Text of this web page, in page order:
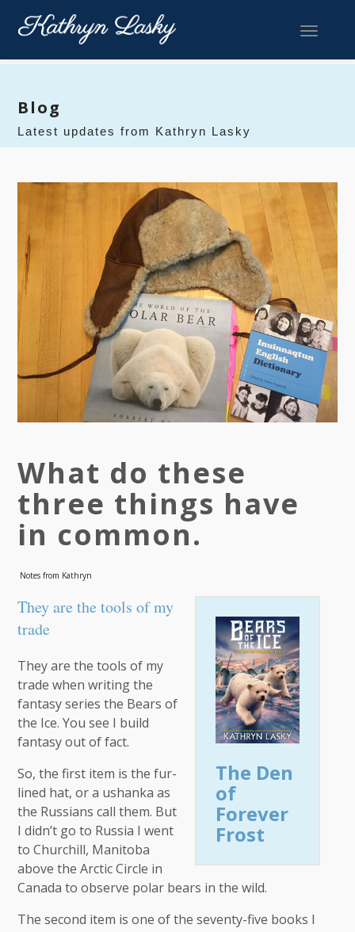
Toggle
Blog
Latest updates from Kathryn Lasky
What do these
three things have
in common.
Notes from Kathryn
The Den
of
Forever
Frost
They are the tools of my
trade
They are the tools of my
trade when writing the
fantasy series the Bears of
the Ice. You see I build
fantasy out of fact.
So, the first item is the fur-
lined hat, or a ushanka as
the Russians call them. But
I didn’t go to Russia I went
to Churchill, Manitoba
above the Arctic Circle in
Canada to observe polar bears in the wild.
The second item is one of the seventy-five books I